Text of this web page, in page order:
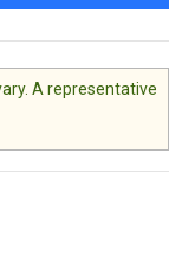
A representative